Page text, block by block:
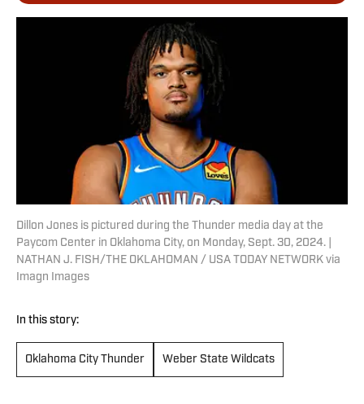
Dillon Jones is pictured during the Thunder media day at the
Paycom Center in Oklahoma City, on Monday, Sept. 30, 2024. |
NATHAN J. FISH/THE OKLAHOMAN / USA TODAY NETWORK via
Imagn Images
In this story:
Oklahoma City Thunder Weber State Wildcats